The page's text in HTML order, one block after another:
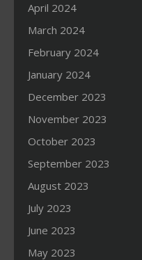
April 2024
March 2024
February 2024
January 2024
December 2023
November 2023
October 2023
September 2023
August 2023
July 2023
June 2023
May 2023